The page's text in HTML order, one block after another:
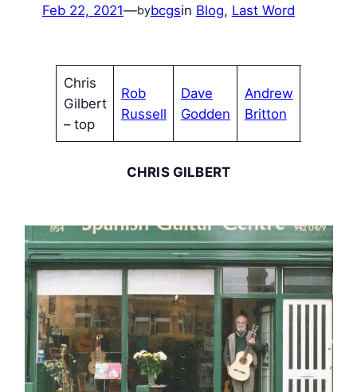
Feb 22, 2021—bybcgsin Blog, Last Word
Chris
Gilbert
– top
Rob
Russell
Dave
Godden
Andrew
Britton
CHRIS GILBERT